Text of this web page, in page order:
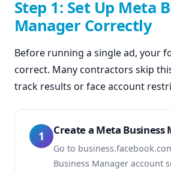
Step 1: Set Up Meta
Manager Correctly
Before running a single ad, your
correct. Many contractors skip
track results or face account
1 Create a Meta
Go to
Business Manager account